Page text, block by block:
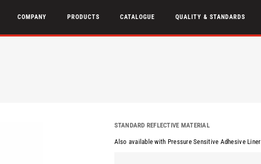
COMPANY PRODUCTS CATALOGUE QUALITY & STANDARDS
STANDARD REFLECTIVE MATERIAL
Also available with Pressure Sensitive Adhesive Liner